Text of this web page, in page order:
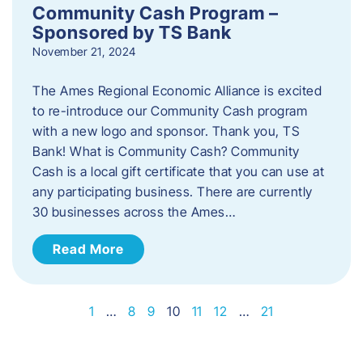
Community Cash Program –
Sponsored by TS Bank
November 21, 2024
The Ames Regional Economic Alliance is excited
to re-introduce our Community Cash program
with a new logo and sponsor. Thank you, TS
Bank! What is Community Cash? Community
Cash is a local gift certificate that you can use at
any participating business. There are currently
30 businesses across the Ames…
Read More
1 … 8 9 10 11 12 … 21